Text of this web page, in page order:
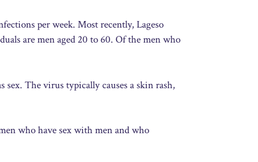
per week. Most recently, Lageso
are men aged 20 to 60. Of the men who
The virus typically causes a skin rash,
who have sex with men and who